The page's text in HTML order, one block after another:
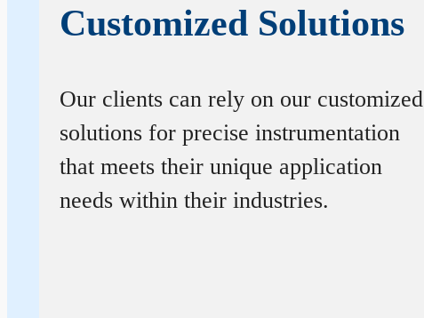
Customized Solutions
Our clients can rely on our customized
solutions for precise instrumentation
that meets their unique application
needs within their industries.